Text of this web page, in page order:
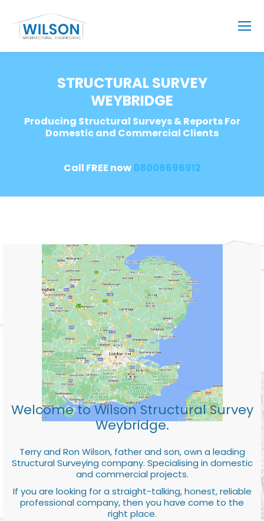
STRUCTURAL SURVEY
WEYBRIDGE
Producing Structural Surveys & Reports For
Domestic and Commercial Clients
Call FREE now08006696912
Welcome to Wilson Structural Survey
Weybridge.
Terry and Ron Wilson, father and son, own a leading
Structural Surveying company. Specialising in domestic
and commercial projects.
If you are looking for a straight-talking, honest, reliable
professional company, then you have come to the
right place.